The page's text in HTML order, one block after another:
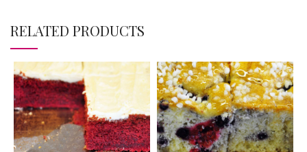
RELATED PRODUCTS